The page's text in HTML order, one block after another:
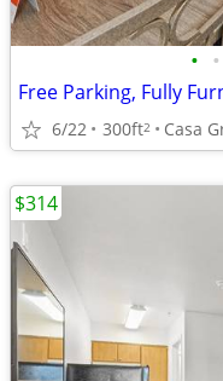
• •
Free Parking, Fully
6/22 300ft2 Casa
$314